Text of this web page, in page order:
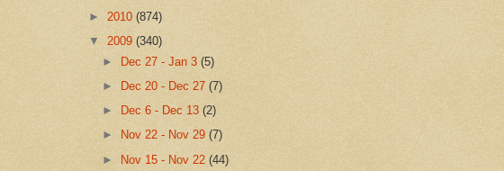
► 2010 (874)
▼ 2009 (340)
►
Dec 27 - Jan 3(5)
►
Dec 20 - Dec 27(7)
►
Dec 6 - Dec 13(2)
►
Nov 22 - Nov 29(7)
► Nov 15 - Nov 22(44)